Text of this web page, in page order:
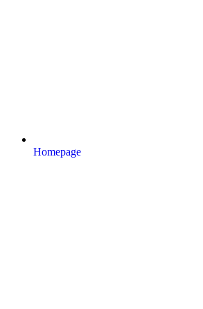
Homepage